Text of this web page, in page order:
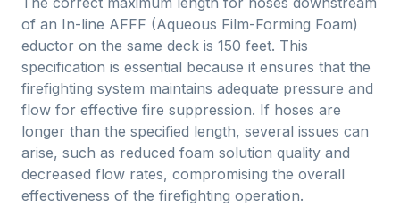
of an In-line AFFF (Aqueous Film-Forming Foam)
eductor on the same deck is 150 feet. This
specification is essential because it ensures that the
firefighting system maintains adequate pressure and
flow for effective fire suppression. If hoses are
longer than the specified length, several issues can
arise, such as reduced foam solution quality and
decreased flow rates, compromising the overall
effectiveness of the firefighting operation.